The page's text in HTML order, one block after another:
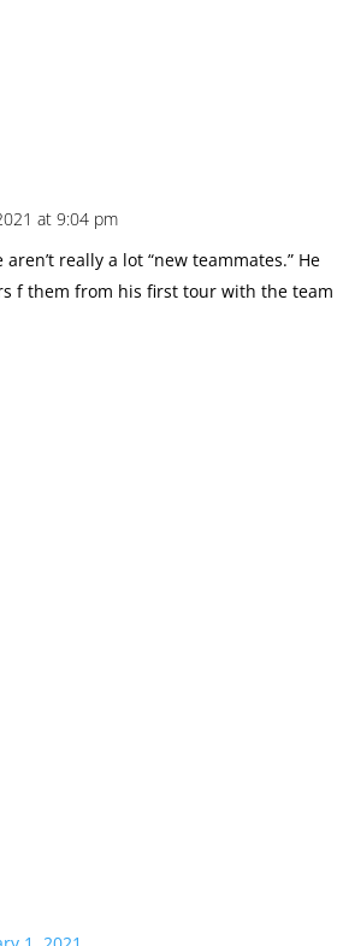
at 9:04 pm
really a lot “new teammates.” He
f them from his first tour with the team